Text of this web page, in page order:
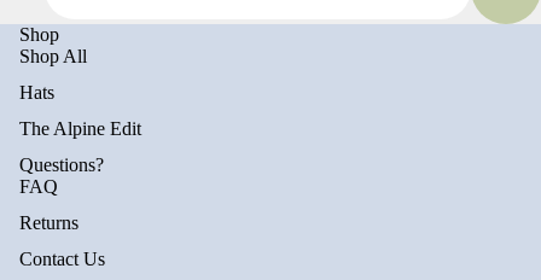
Shop
Shop All
Hats
The Alpine Edit
Questions?
FAQ
Returns
Contact Us